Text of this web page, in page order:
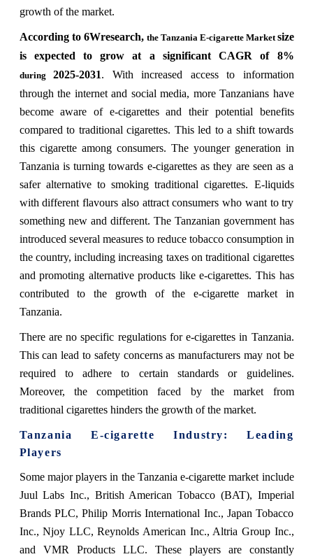
growth of the market.
According to 6Wresearch, the Tanzania E-cigarette Market size
is expected to grow at a significant CAGR of 8%
during 2025-2031. With increased access to information
through the internet and social media, more Tanzanians have
become aware of e-cigarettes and their potential benefits
compared to traditional cigarettes. This led to a shift towards
this cigarette among consumers. The younger generation in
Tanzania is turning towards e-cigarettes as they are seen as a
safer alternative to smoking traditional cigarettes. E-liquids
with different flavours also attract consumers who want to try
something new and different. The Tanzanian government has
introduced several measures to reduce tobacco consumption in
the country, including increasing taxes on traditional cigarettes
and promoting alternative products like e-cigarettes. This has
contributed to the growth of the e-cigarette market in
Tanzania.
There are no specific regulations for e-cigarettes in Tanzania.
This can lead to safety concerns as manufacturers may not be
required to adhere to certain standards or guidelines.
Moreover, the competition faced by the market from
traditional cigarettes hinders the growth of the market.
Tanzania E-cigaretteIndustry: Leading
Players
Some major players in the Tanzania e-cigarette market include
Juul Labs Inc., British American Tobacco (BAT), Imperial
Brands PLC, Philip Morris International Inc., Japan Tobacco
Inc., Njoy LLC, Reynolds American Inc., Altria Group Inc.,
and VMR Products LLC. These players are constantly